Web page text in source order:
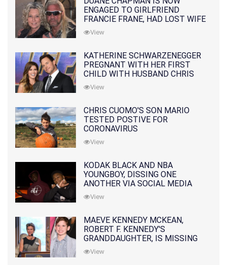
ENGAGED TO GIRLFRIEND
FRANCIE FRANE, HAD LOST WIFE
10 MONTHS EARLIER
View
KATHERINE SCHWARZENEGGER
PREGNANT WITH HER FIRST
CHILD WITH HUSBAND CHRIS
PRATT
View
CHRIS CUOMO'S SON MARIO
TESTED POSTIVE FOR
CORONAVIRUS
View
KODAK BLACK AND NBA
YOUNGBOY, DISSING ONE
ANOTHER VIA SOCIAL MEDIA
View
MAEVE KENNEDY MCKEAN,
ROBERT F. KENNEDY'S
GRANDDAUGHTER, IS MISSING
ALONG WITH HER SON
View